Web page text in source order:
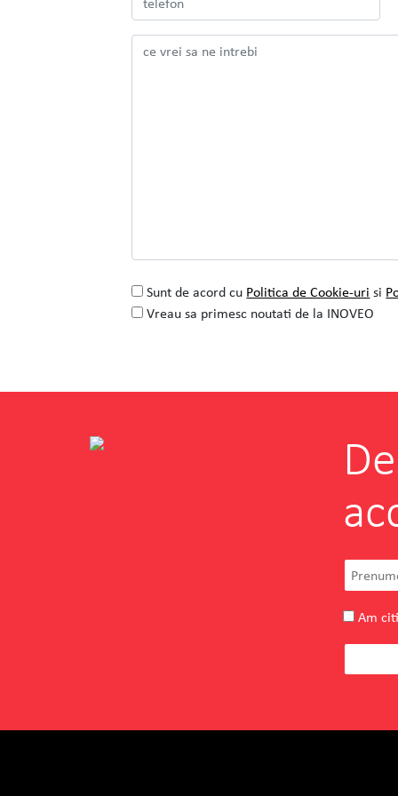
de rafinare a identitatii vizuale
autenticitate dublate de experienta si
READ MORE
Sunt de acord cu Politica de Cookie-uri si
Vreau sa primesc noutati de la INOVEO
Am